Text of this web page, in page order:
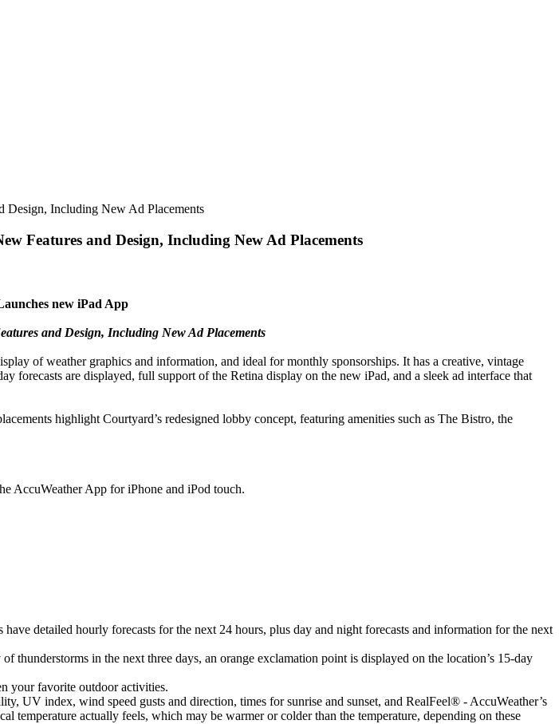
Design, Including New Ad Placements
Features and Design, Including New Ad Placements
new iPad App
and Design, Including New Ad Placements
of weather graphics and information, and ideal for monthly sponsorships. It has a creative, vintage
forecasts are displayed, full support of the Retina display on the new iPad, and a sleek ad interface that
highlight Courtyard’s redesigned lobby concept, featuring amenities such as The Bistro, the
AccuWeather App for iPhone and iPod touch.
detailed hourly forecasts for the next 24 hours, plus day and night forecasts and information for the next
in the next three days, an orange exclamation point is displayed on the location’s 15-day
your favorite outdoor activities.
UV index, wind speed gusts and direction, times for sunrise and sunset, and RealFeel® - AccuWeather’s
temperature actually feels, which may be warmer or colder than the temperature, depending on these